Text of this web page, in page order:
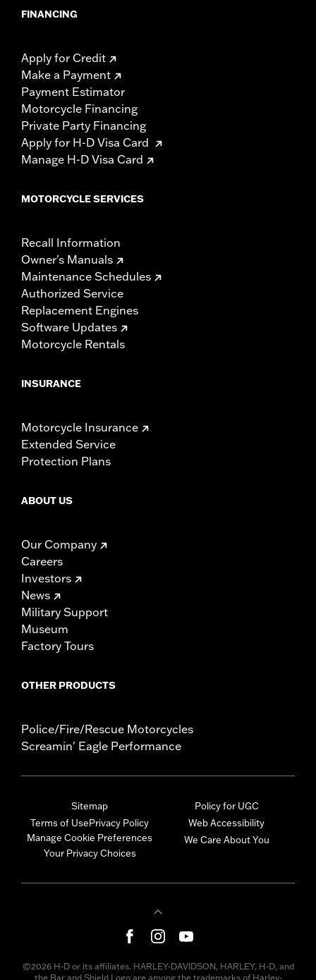
FINANCING
Apply for Credit
Make a Payment
Payment Estimator
Motorcycle Financing
Private Party Financing
Apply for H-D Visa Card
Manage H-D Visa Card
MOTORCYCLE SERVICES
Recall Information
Owner's Manuals
Maintenance Schedules
Authorized Service
Replacement Engines
Software Updates
Motorcycle Rentals
INSURANCE
Motorcycle Insurance
Extended Service
Protection Plans
ABOUT US
Our Company
Careers
Investors
News
Military Support
Museum
Factory Tours
OTHER PRODUCTS
Police/Fire/Rescue Motorcycles
Screamin' Eagle Performance
Sitemap
Terms of UsePrivacy Policy
Manage Cookie Preferences
Your Privacy Choices
Policy for UGC
Web Accessibility
We Care About You
©2026 H-D or its affiliates. HARLEY-DAVIDSON, HARLEY, H-D, and
the Bar and Shield Logo are among the trademarks of Harley-